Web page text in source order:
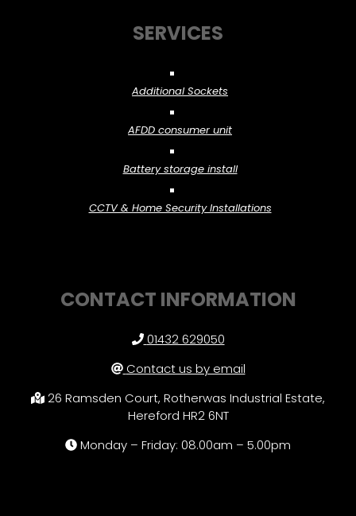
SERVICES
Additional Sockets
AFDD consumer unit
Battery storage install
CCTV & Home Security Installations
CONTACT INFORMATION
01432 629050
Contact us by email
26 Ramsden Court, Rotherwas Industrial Estate,
Hereford HR2 6NT
Monday – Friday: 08.00am – 5.00pm